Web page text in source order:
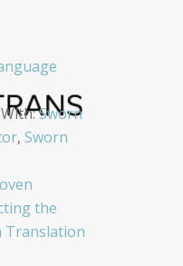
Sworn
, Sworn
the
Translation